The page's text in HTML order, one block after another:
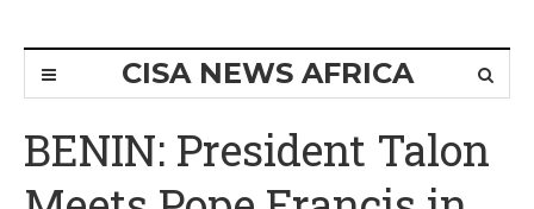
CISA NEWS AFRICA
BENIN: President Talon